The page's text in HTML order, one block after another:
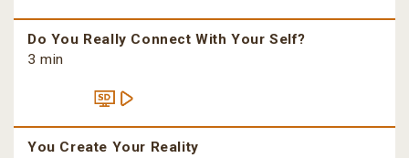
Do You Really Connect With Your Self?
3 min
You Create Your Reality